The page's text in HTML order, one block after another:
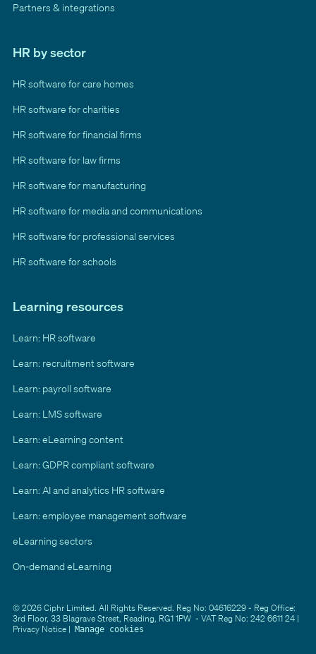
Learning resources
Learn: HR software
Learn: recruitment software
Learn: payroll software
Learn: LMS software
Learn: eLearning content
Learn: GDPR compliant software
Learn: AI and analytics HR software
Learn: employee management software
eLearning sectors
On-demand eLearning
Partners & integrations
HR by sector
HR software for care homes
HR software for charities
HR software for financial firms
HR software for law firms
HR software for manufacturing
HR software for media and communications
HR software for professional services
HR software for schools
© 2026 Ciphr Limited. All Rights Reserved. Reg No: 04616229 - Reg Office:
3rd Floor, 33 Blagrave Street, Reading, RG1 1PW - VAT Reg No: 242 6611 24 |
Privacy Notice | Manage cookies